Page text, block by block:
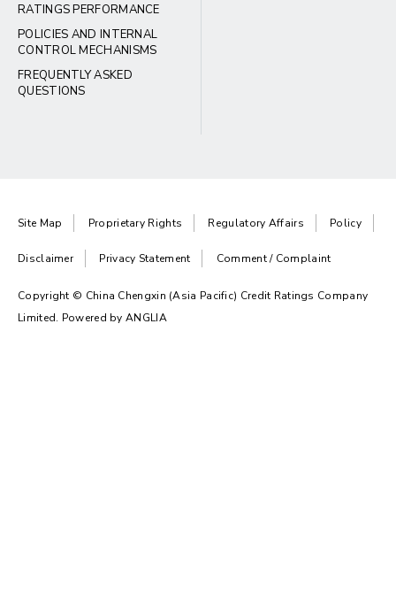
RATINGS PERFORMANCE
POLICIES AND INTERNAL
CONTROL MECHANISMS
FREQUENTLY ASKED
QUESTIONS
Site Map Proprietary Rights Regulatory Affairs Policy
Disclaimer Privacy Statement Comment / Complaint
Copyright © China Chengxin (Asia Pacific) Credit Ratings Company
Limited. Powered byANGLIA